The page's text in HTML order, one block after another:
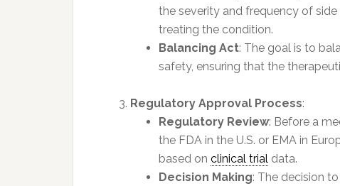
the severity and frequency of
treating the condition.
Balancing Act: The goal is to
safety, ensuring that the
Regulatory Approval Process:
Regulatory Review: Before a
the FDA in the U.S. or EMA in
based on clinical trial data.
Decision Making: The decision